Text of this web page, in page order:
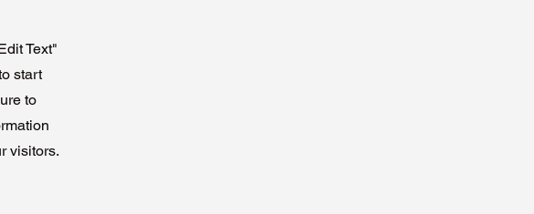
Text"
start
to
visitors.